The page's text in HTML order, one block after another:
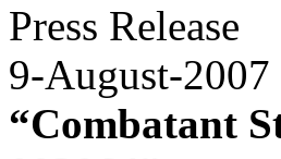
Press Release
9-August-2007
“Combatant